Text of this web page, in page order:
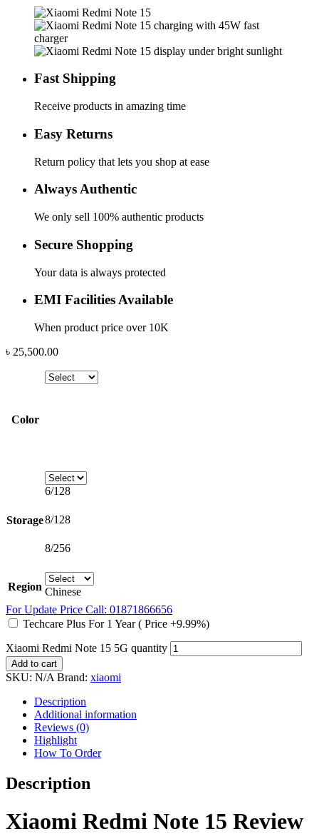
Fast Shipping
Receive products in amazing time
Easy Returns
Return policy that lets you shop at ease
Always Authentic
We only sell 100% authentic products
Secure Shopping
Your data is always protected
EMI Facilities Available
When product price over 10K
৳ 25,500.00
Color
Storage
6/128
8/128
8/256
Region Chinese
For Update Price Call: 01871866656
Techcare Plus For 1 Year ( Price +9.99%)
Xiaomi Redmi Note 15 5G quantity
Add to cart
SKU: N/A Brand: xiaomi
Description
Additional information
Reviews (0)
Highlight
How To Order
Description
Xiaomi Redmi Note 15 Review